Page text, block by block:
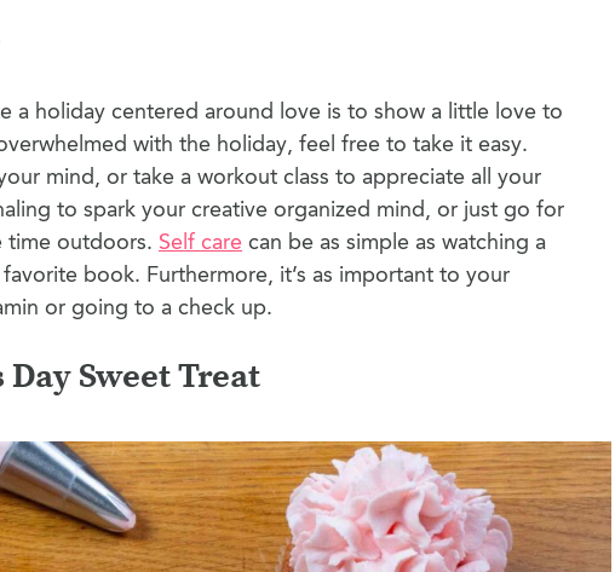
a holiday centered around love is to show a little love to
with the holiday, feel free to take it easy.
mind, or take a workout class to appreciate all your
to spark your creative organized mind, or just go for
time outdoors. Self care can be as simple as watching a
book. Furthermore, it’s as important to your
or going to a check up.
Day Sweet Treat